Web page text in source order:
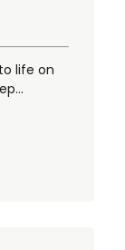
life on